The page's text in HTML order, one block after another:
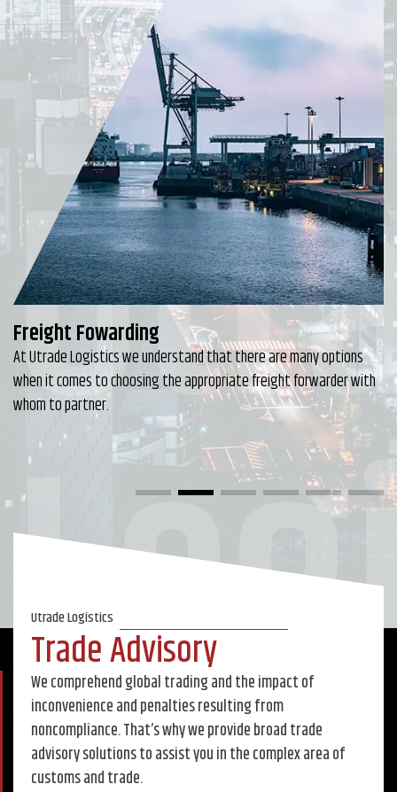
Freight Fowarding
At Utrade Logistics we understand that there are many options
when it comes to choosing the appropriate freight forwarder with
whom to partner.
Utrade Logistics
Trade Advisory
We comprehend global trading and the impact of
inconvenience and penalties resulting from
noncompliance. That’s why we provide broad trade
advisory solutions to assist you in the complex area of
customs and trade.